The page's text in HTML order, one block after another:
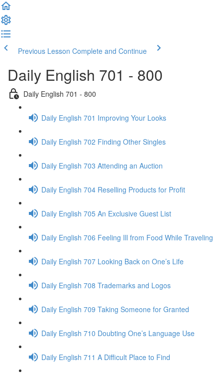
Previous Lesson Complete and Continue
Daily English 701 - 800
Daily English 701 - 800
Daily English 701 Improving Your Looks
Daily English 702 Finding Other Singles
Daily English 703 Attending an Auction
Daily English 704 Reselling Products for Profit
Daily English 705 An Exclusive Guest List
Daily English 706 Feeling Ill from Food While Traveling
Daily English 707 Looking Back on One’s Life
Daily English 708 Trademarks and Logos
Daily English 709 Taking Someone for Granted
Daily English 710 Doubting One’s Language Use
Daily English 711 A Difficult Place to Find